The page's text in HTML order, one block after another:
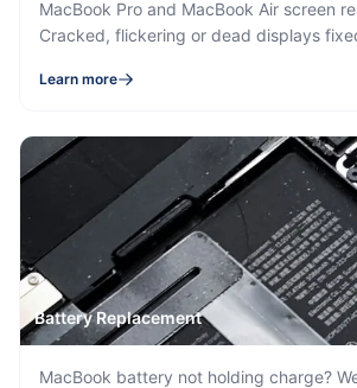
MacBook Pro and MacBook Air screen
Cracked, flickering or dead displays
Learn more
Battery Replacement
MacBook battery not holding charge?